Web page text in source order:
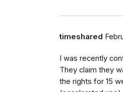
timeshared
I was recently
They claim they
the rights for 15